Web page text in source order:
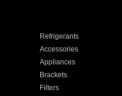
Refrigerants
Accessories
Appliances
Brackets
Filters